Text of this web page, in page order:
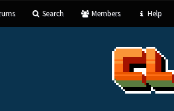
Search Members Help